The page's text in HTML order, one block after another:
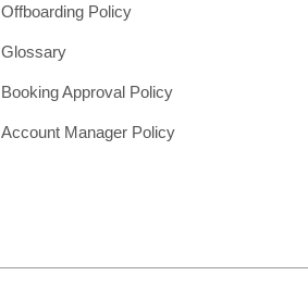
Offboarding Policy
Glossary
Booking Approval Policy
Account Manager Policy